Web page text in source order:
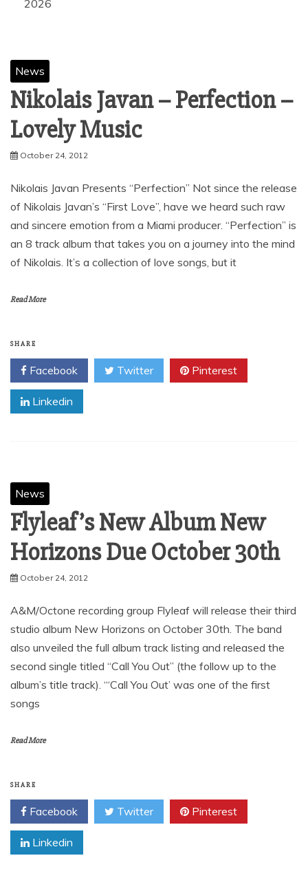
ICYMI
with Inspiring New Single “Seasons,”
Sam Smith Releases Soulful Stunner “When He’s Gone”
– New Album Hazel Eyes Out August 21 August 6,
2026
News
Nikolais Javan – Perfection –
and sincere emotion from a Miami producer. “Perfection” is
an 8 track album that takes you on a journey into the mind
of Nikolais. It’s a collection of love songs, but it
Facebook
Linkedin
News
Flyleaf’s New Album New
Horizons Due October 30th
second single titled “Call You Out” (the follow up to the
album’s title track). “‘Call You Out’ was one of the first
songs